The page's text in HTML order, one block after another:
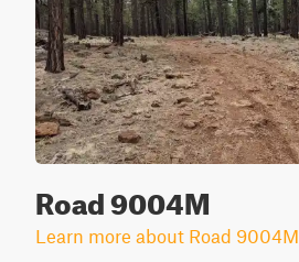
Road 9004M
Learn more about Road 9004M